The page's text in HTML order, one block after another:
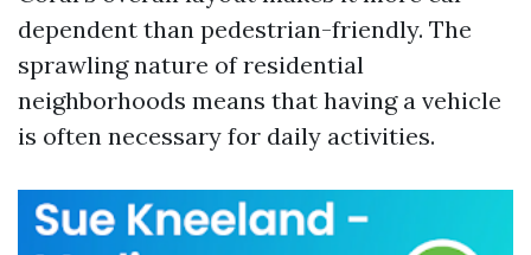
dependent than pedestrian-friendly. The
sprawling nature of residential
neighborhoods means that having a vehicle
is often necessary for daily activities.